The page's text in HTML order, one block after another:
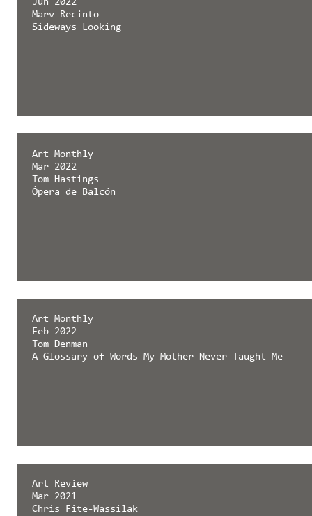
Jun 2022
Marv Recinto
Sideways Looking
Art Monthly
Mar 2022
Tom Hastings
Ópera de Balcón
Art Monthly
Feb 2022
Tom Denman
A Glossary of Words My Mother Never Taught Me
Art Review
Mar 2021
Chris Fite-Wassilak